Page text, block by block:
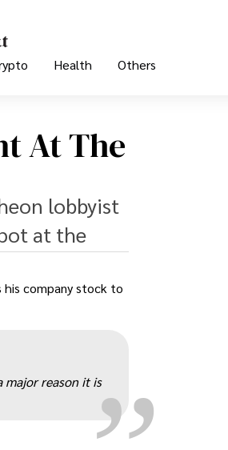
Health Others
At The
lobbyist
at the
company stock to„
major reason it is